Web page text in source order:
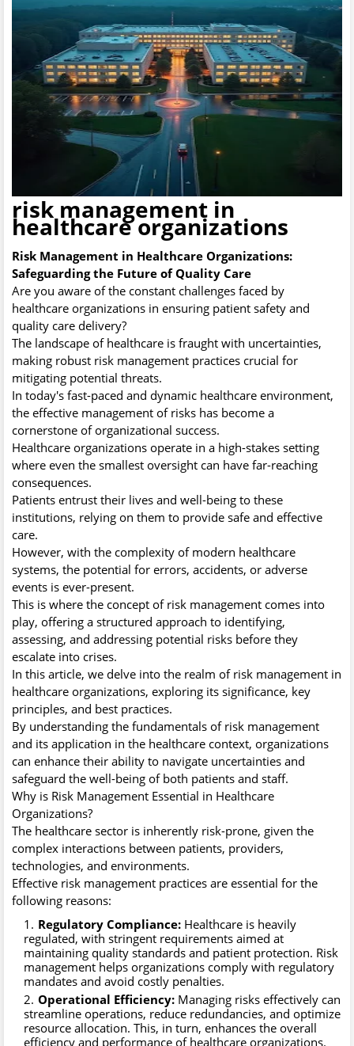
risk management in
healthcare organizations
Risk Management in Healthcare Organizations:
Safeguarding the Future of Quality Care
Are you aware of the constant challenges faced by
healthcare organizations in ensuring patient safety and
quality care delivery?
The landscape of healthcare is fraught with uncertainties,
making robust risk management practices crucial for
mitigating potential threats.
In today's fast-paced and dynamic healthcare environment,
the effective management of risks has become a
cornerstone of organizational success.
Healthcare organizations operate in a high-stakes setting
where even the smallest oversight can have far-reaching
consequences.
Patients entrust their lives and well-being to these
institutions, relying on them to provide safe and effective
care.
However, with the complexity of modern healthcare
systems, the potential for errors, accidents, or adverse
events is ever-present.
This is where the concept of risk management comes into
play, offering a structured approach to identifying,
assessing, and addressing potential risks before they
escalate into crises.
In this article, we delve into the realm of risk management in
healthcare organizations, exploring its significance, key
principles, and best practices.
By understanding the fundamentals of risk management
and its application in the healthcare context, organizations
can enhance their ability to navigate uncertainties and
safeguard the well-being of both patients and staff.
Why is Risk Management Essential in Healthcare
Organizations?
The healthcare sector is inherently risk-prone, given the
complex interactions between patients, providers,
technologies, and environments.
Effective risk management practices are essential for the
following reasons:
Regulatory Compliance: Healthcare is heavily
regulated, with stringent requirements aimed at
maintaining quality standards and patient protection. Risk
management helps organizations comply with regulatory
mandates and avoid costly penalties.
Operational Efficiency: Managing risks effectively can
streamline operations, reduce redundancies, and optimize
resource allocation. This, in turn, enhances the overall
efficiency and performance of healthcare organizations.